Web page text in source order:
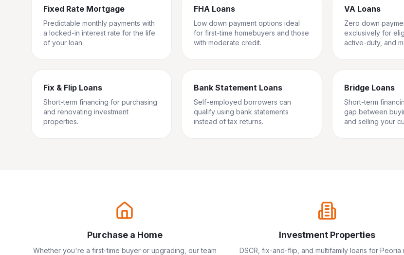
Fixed Rate Mortgage
Predictable monthly payments with
a locked-in interest rate for the life
of your loan.
FHA Loans
Low down payment options ideal
for first-time homebuyers and those
with moderate credit.
VA Loans
Zero down
exclusively for
active-duty, and
Fix & Flip Loans
Short-term financing for purchasing
and renovating investment
properties.
Bank Statement Loans
Self-employed borrowers can
qualify using bank statements
instead of tax returns.
Bridge Loans
Short-term
gap between
and selling your
Purchase a Home
Whether you're a first-time buyer or upgrading, our team
Investment Properties
DSCR, fix-and-flip, and multifamily loans for Peoria